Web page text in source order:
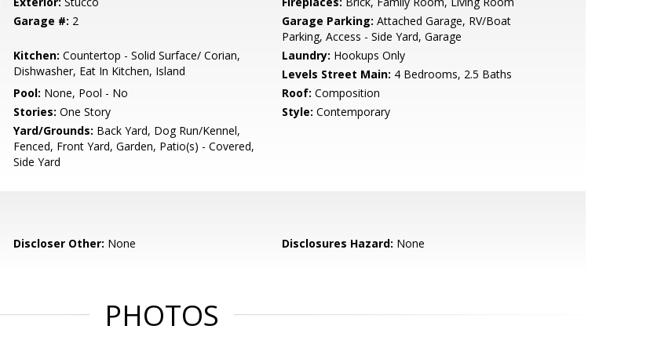
Garage #: 2 Garage Parking: Attached Garage, RV/Boat
Parking, Access - Side Yard, Garage
Kitchen: Countertop - Solid Surface/ Corian,
Dishwasher, Eat In Kitchen, Island
Laundry: Hookups Only
Levels Street Main: 4 Bedrooms, 2.5 Baths
Pool: None, Pool - No Roof: Composition
Stories: One Story Style: Contemporary
Yard/Grounds: Back Yard, Dog Run/Kennel,
Fenced, Front Yard, Garden, Patio(s) - Covered,
Side Yard
Discloser Other: None Disclosures Hazard: None
PHOTOS